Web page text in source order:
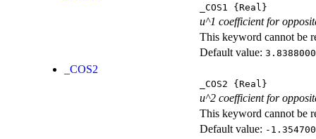
_COS1 {Real}
u^1 coefficient for
This keyword cannot be
Default value:
_COS2
_COS2 {Real}
u^2 coefficient for
This keyword cannot be
Default value: -